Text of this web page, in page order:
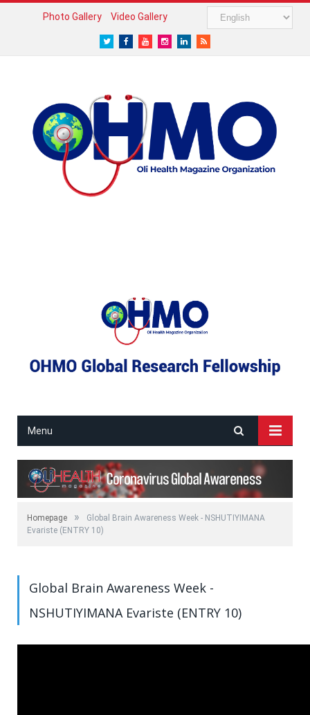
Photo Gallery Video Gallery
TwitterFacebook
YoutubeInstagram
LinkedIn
RSS
Menu
Homepage »
Global Brain Awareness Week - NSHUTIYIMANA
Evariste (ENTRY 10)
Global Brain Awareness Week -
NSHUTIYIMANA Evariste (ENTRY 10)